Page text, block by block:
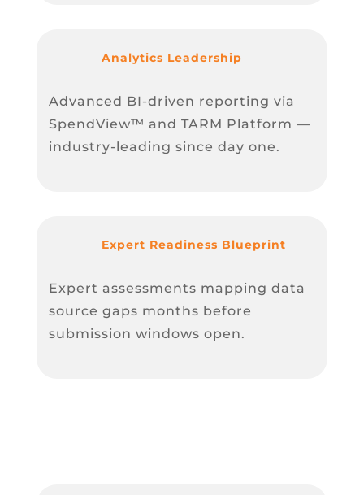
Analytics Leadership
Advanced BI-driven reporting via
SpendView™ and TARM Platform —
industry-leading since day one.
Expert Readiness Blueprint
Expert assessments mapping data
source gaps months before
submission windows open.